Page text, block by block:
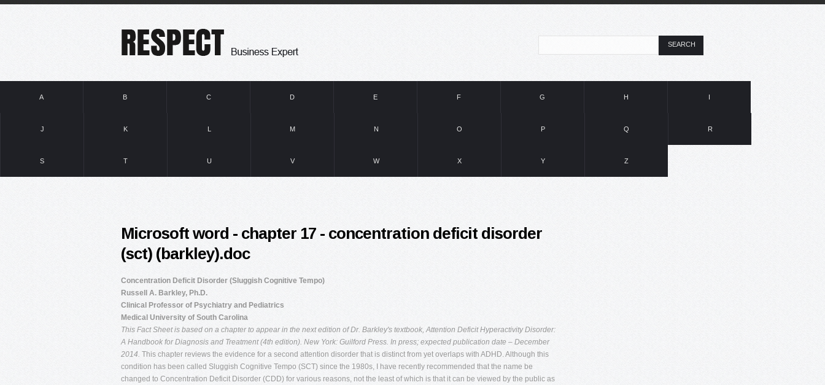
SEARCH
A B C D E F G H I
J K L M N O P Q R
S T U V W X Y Z
Microsoft word - chapter 17 - concentration deficit disorder
(sct) (barkley).doc
Concentration Deficit Disorder (Sluggish Cognitive Tempo)
Russell A. Barkley, Ph.D.
Clinical Professor of Psychiatry and Pediatrics
Medical University of South Carolina
This Fact Sheet is based on a chapter to appear in the next edition of Dr. Barkley's textbook, Attention Deficit Hyperactivity Disorder:
A Handbook for Diagnosis and Treatment (4th edition). New York: Guilford Press. In press; expected publication date – December
2014. This chapter reviews the evidence for a second attention disorder that is distinct from yet overlaps with ADHD. Although this
condition has been called Sluggish Cognitive Tempo (SCT) since the 1980s, I have recently recommended that the name be
changed to Concentration Deficit Disorder (CDD) for various reasons, not the least of which is that it can be viewed by the public as